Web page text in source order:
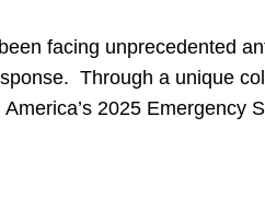
facing unprecedented
Through a unique
2025